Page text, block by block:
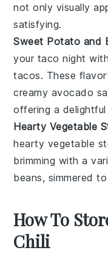
not only visually
satisfying.
Sweet Potato and
your taco night with
tacos. These
creamy avocado
offering a
Hearty Vegetable
hearty vegetable
brimming with a
beans, simmered
How To
Chili